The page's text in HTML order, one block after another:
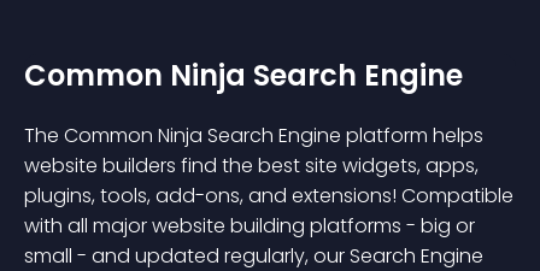
Common Ninja Search Engine
The Common Ninja Search Engine platform helps
website builders find the best site widgets, apps,
plugins, tools, add-ons, and extensions! Compatible
with all major website building platforms - big or
small - and updated regularly, our Search Engine